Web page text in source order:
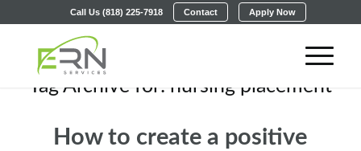
Call Us (818) 225-7918 Contact Apply Now
Tag Archive for: nursing placement
How to create a positive